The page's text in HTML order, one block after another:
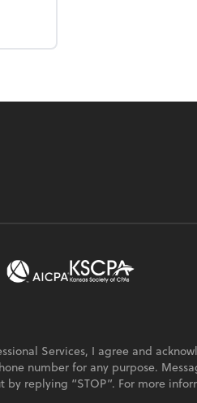
for your business
Services, I agree and
number for any purpose.
replying “STOP”. For more